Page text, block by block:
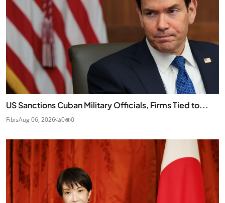
US Sanctions Cuban Military Officials, Firms Tied to...
FibisAug 06, 2026 0 0